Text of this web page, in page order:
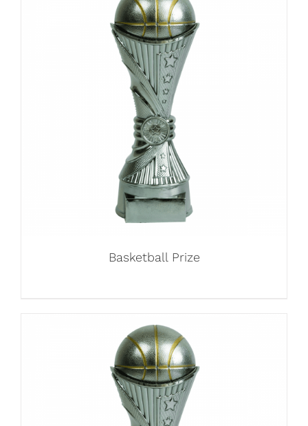
Basketball Prize